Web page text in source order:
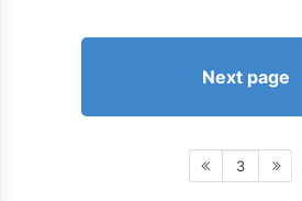
Next page
3